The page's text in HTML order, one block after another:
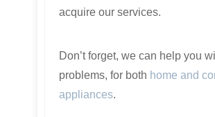
acquire our services.
Don’t forget, we can help you
problems, for both home and
appliances.